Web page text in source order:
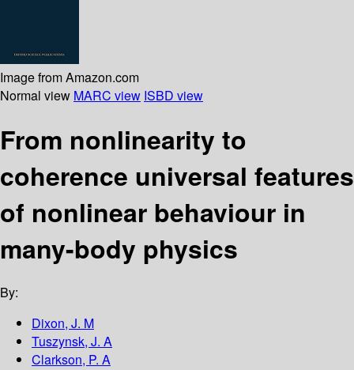
Image from Amazon.com
Normal view MARC view ISBD view
From nonlinearity to
coherence universal features
of nonlinear behaviour in
many-body physics
By:
Dixon, J. M
Tuszynsk, J. A
Clarkson, P. A